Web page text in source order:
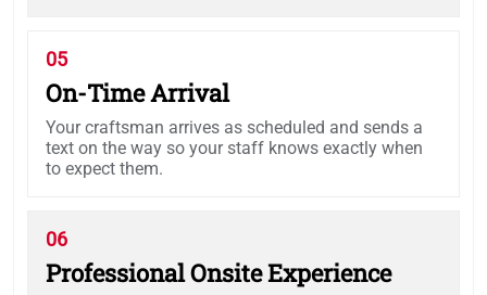
05
On-Time Arrival
Your craftsman arrives as scheduled and sends a
text on the way so your staff knows exactly when
to expect them.
06
Professional Onsite Experience